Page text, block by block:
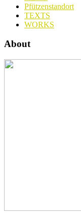
Pfützenstandort
TEXTS
WORKS
About